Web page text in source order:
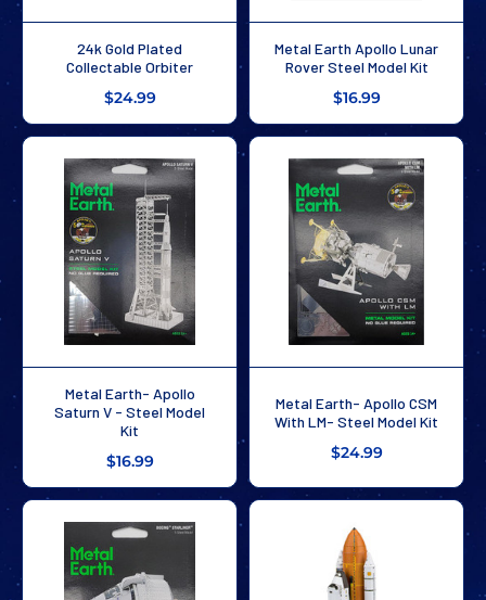
24k Gold Plated
Collectable Orbiter
$24.99
Metal Earth Apollo Lunar
Rover Steel Model Kit
$16.99
Metal Earth- Apollo
Saturn V - Steel Model
Kit
$16.99
Metal Earth- Apollo CSM
With LM- Steel Model Kit
$24.99